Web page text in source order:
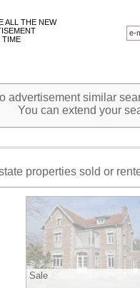
ALL THE NEW
TIME
advertisement similar
You can extend your
properties sold or
Sale